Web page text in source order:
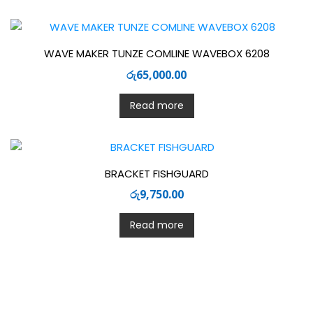
WAVE MAKER TUNZE COMLINE WAVEBOX 6208
රු65,000.00
Read more
BRACKET FISHGUARD
රු9,750.00
Read more